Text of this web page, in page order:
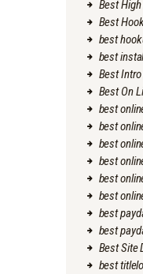
Best
Best
best
best
Best Intro
Best On
best
best
best
best
best
best
best
best
Best Site
best